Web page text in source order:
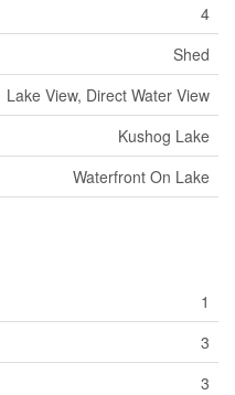
4
Shed
Lake View, Direct Water View
Kushog Lake
Waterfront On Lake
1
3
3